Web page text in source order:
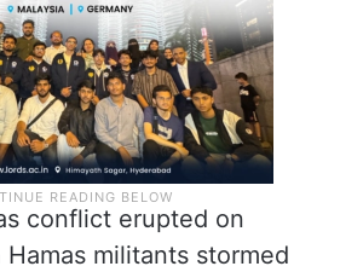
conflict erupted on
militants stormed